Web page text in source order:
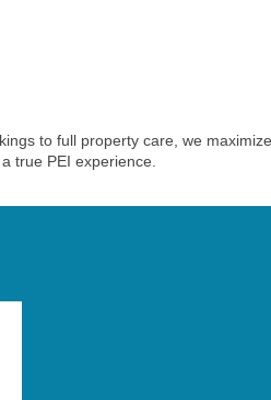
to full property care, we
true PEI experience.